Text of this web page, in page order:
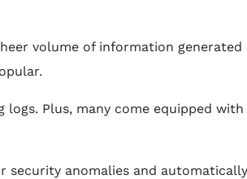
volume of information
Plus, many come equipped
security anomalies and